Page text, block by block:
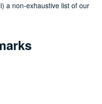
a non-exhaustive list of our